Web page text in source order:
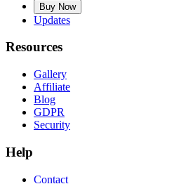
Buy Now
Updates
Resources
Gallery
Affiliate
Blog
GDPR
Security
Help
Contact